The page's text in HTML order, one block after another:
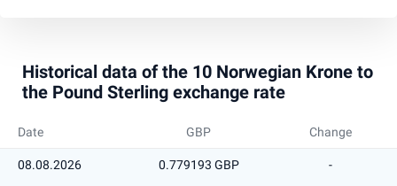
Historical data of the 10 Norwegian Krone to
the Pound Sterling exchange rate
Date GBP Change
08.08.2026 0.779193 GBP -